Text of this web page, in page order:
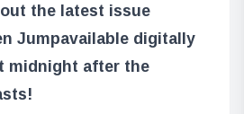
the latest issue
Jumpavailable digitally
midnight after the